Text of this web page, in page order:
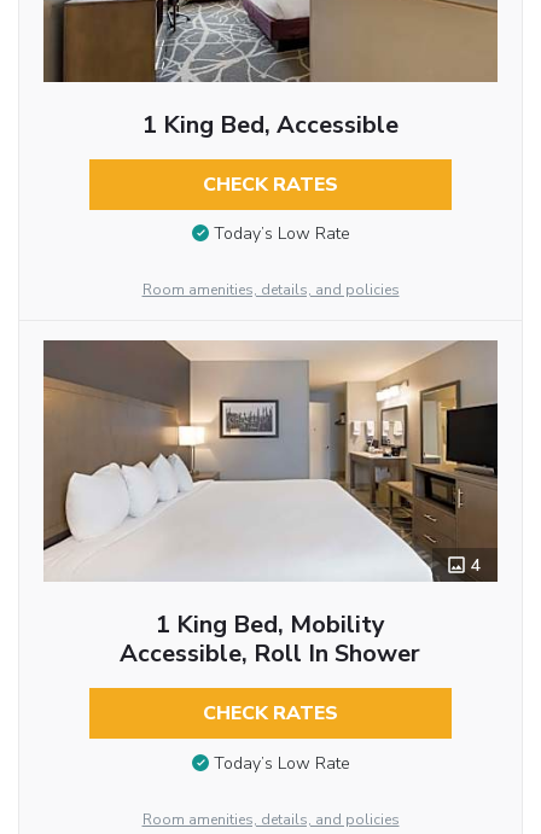
1 King Bed, Accessible
CHECK RATES
Today’s Low Rate
Room amenities, details, and policies
4
1 King Bed, Mobility
Accessible, Roll In Shower
CHECK RATES
Today’s Low Rate
Room amenities, details, and policies